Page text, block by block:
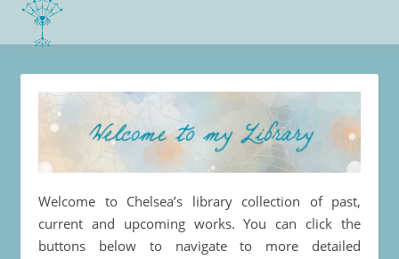
Welcome to Chelsea’s library collection of past,
current and upcoming works. You can click the
buttons below to navigate to more detailed